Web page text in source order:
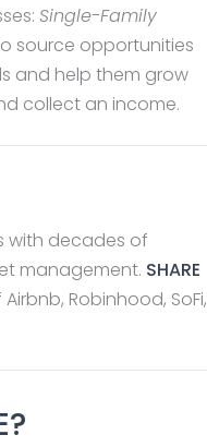
Single-Family
source opportunities
and help them grow
collect an income.
with decades of
management. SHARE
Robinhood, SoFi,